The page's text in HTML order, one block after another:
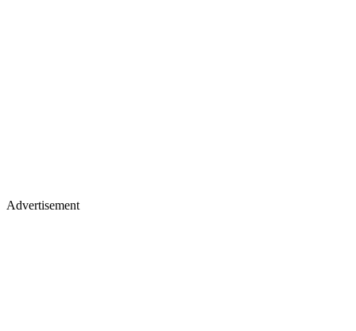
Advertisement